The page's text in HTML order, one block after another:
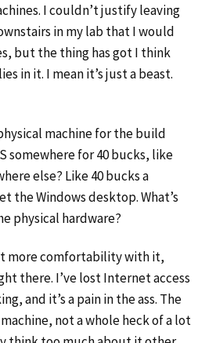
I couldn’t justify leaving
in my lab that I would
but the thing has got I think
in it. I mean it’s just a beast.
machine for the build
somewhere for 40 bucks, like
else? Like 40 bucks a
the Windows desktop. What’s
physical hardware?
more comfortability with it,
there. I’ve lost Internet access
and it’s a pain in the ass. The
not a whole heck of a lot